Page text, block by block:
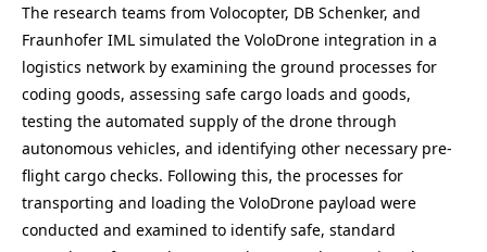
The research teams from Volocopter, DB Schenker, and
Fraunhofer IML simulated the VoloDrone integration in a
logistics network by examining the ground processes for
coding goods, assessing safe cargo loads and goods,
testing the automated supply of the drone through
autonomous vehicles, and identifying other necessary pre-
flight cargo checks. Following this, the processes for
transporting and loading the VoloDrone payload were
conducted and examined to identify safe, standard